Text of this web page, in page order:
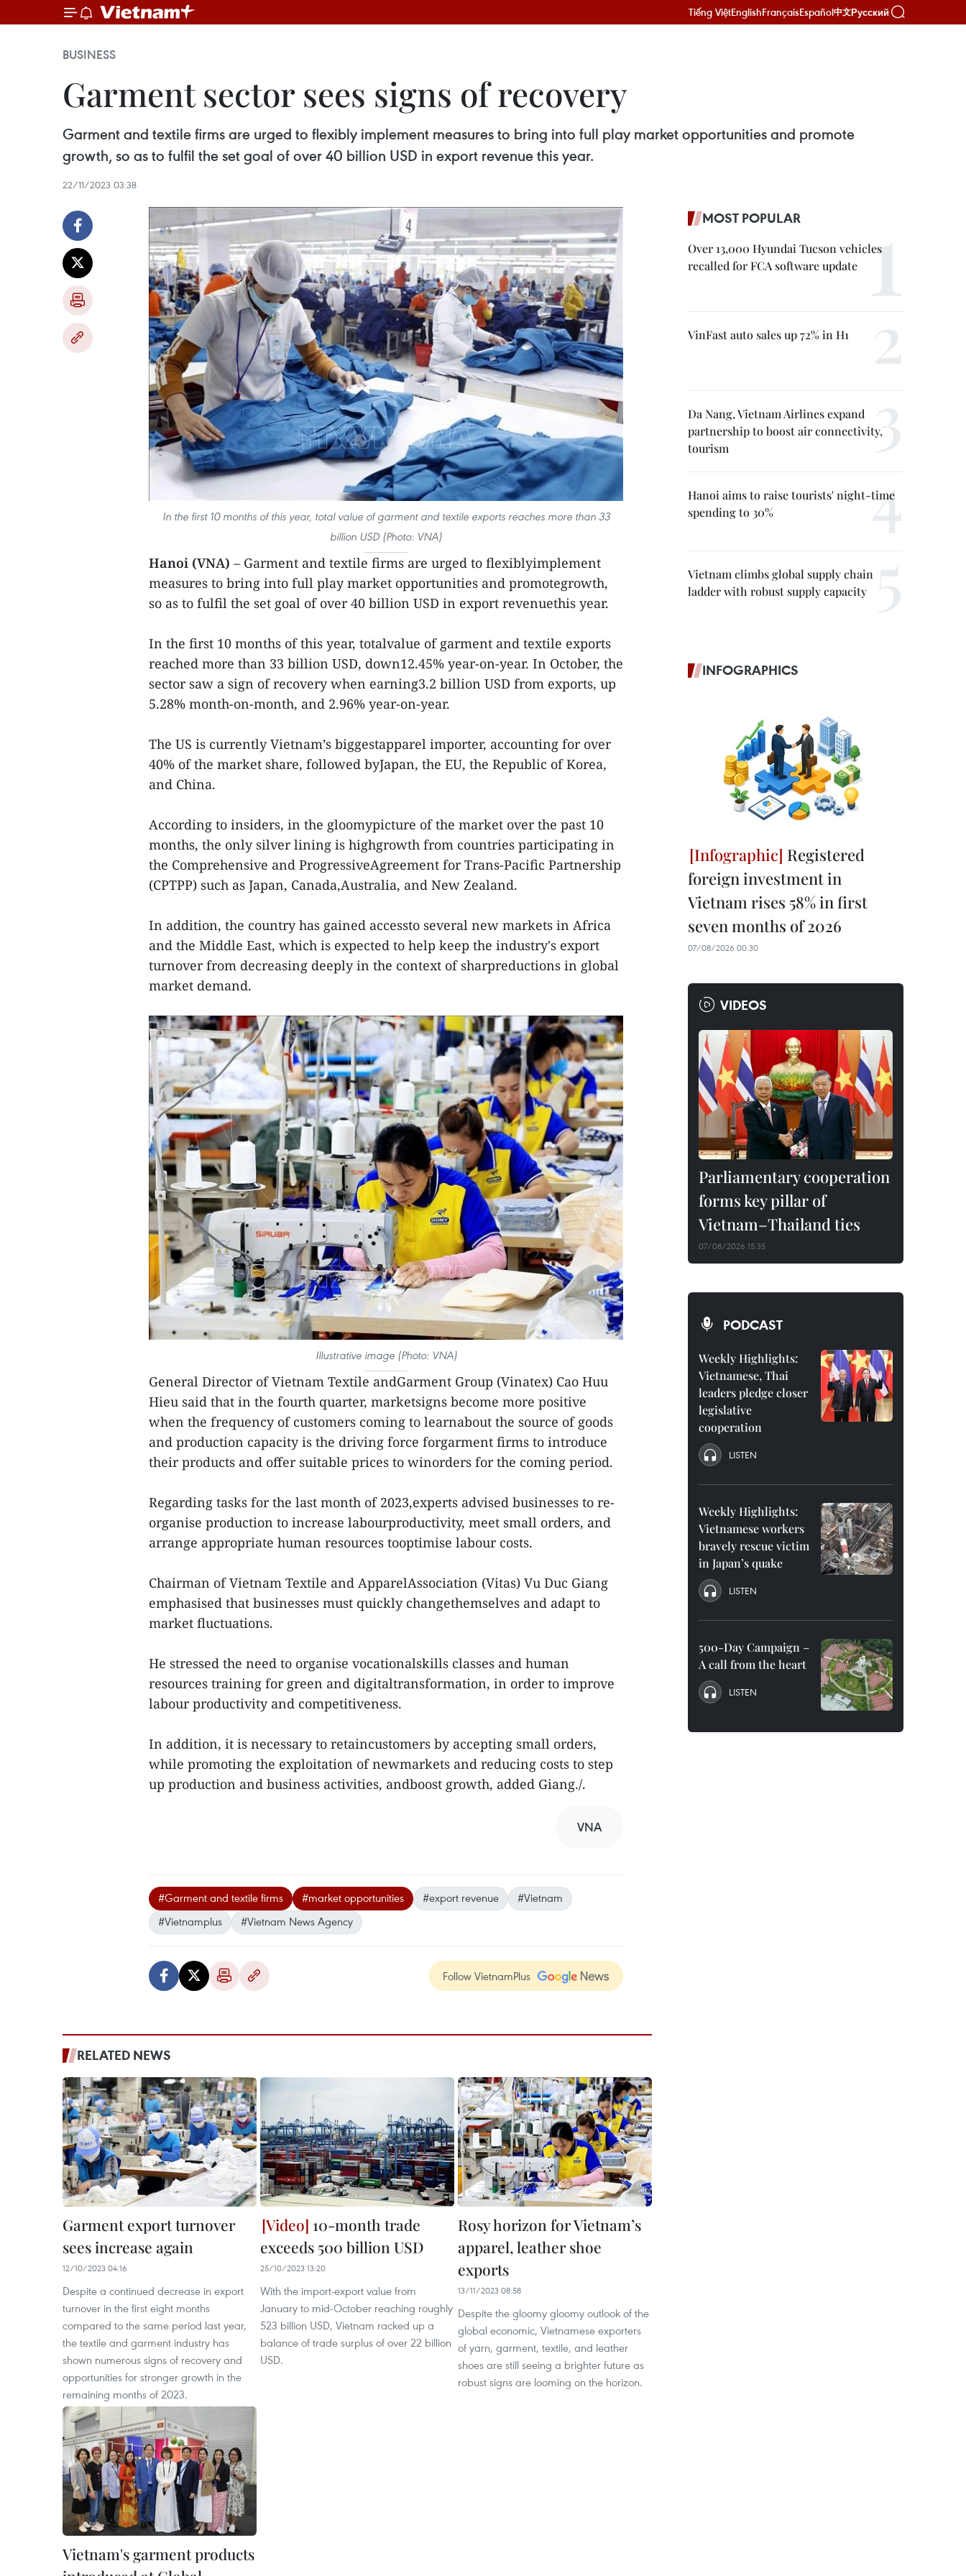
Tiếng ViệtEnglishFrançaisEspañol中文Русский
BUSINESS
Garment sector sees signs of recovery
Garment and textile firms are urged to flexibly implement measures to bring into full play market opportunities and promote
growth, so as to fulfil the set goal of over 40 billion USD in export revenue this year.
22/11/2023 03:38
In the first 10 months of this year, total value of garment and textile exports reaches more than 33
billion USD (Photo: VNA)
Hanoi (VNA) – Garment and textile firms are urged to flexiblyimplement
measures to bring into full play market opportunities and promotegrowth,
so as to fulfil the set goal of over 40 billion USD in export revenuethis year.
In the first 10 months of this year, totalvalue of garment and textile exports
reached more than 33 billion USD, down12.45% year-on-year. In October, the
sector saw a sign of recovery when earning3.2 billion USD from exports, up
5.28% month-on-month, and 2.96% year-on-year.
The US is currently Vietnam’s biggestapparel importer, accounting for over
40% of the market share, followed byJapan, the EU, the Republic of Korea,
and China.
According to insiders, in the gloomypicture of the market over the past 10
months, the only silver lining is highgrowth from countries participating in
the Comprehensive and ProgressiveAgreement for Trans-Pacific Partnership
(CPTPP) such as Japan, Canada,Australia, and New Zealand.
In addition, the country has gained accessto several new markets in Africa
and the Middle East, which is expected to help keep the industry's export
turnover from decreasing deeply in the context of sharpreductions in global
market demand.
Illustrative image (Photo: VNA)
General Director of Vietnam Textile andGarment Group (Vinatex) Cao Huu
Hieu said that in the fourth quarter, marketsigns become more positive
when the frequency of customers coming to learnabout the source of goods
and production capacity is the driving force forgarment firms to introduce
their products and offer suitable prices to winorders for the coming period.
Regarding tasks for the last month of 2023,experts advised businesses to re-
organise production to increase labourproductivity, meet small orders, and
arrange appropriate human resources tooptimise labour costs.
Chairman of Vietnam Textile and ApparelAssociation (Vitas) Vu Duc Giang
emphasised that businesses must quickly changethemselves and adapt to
market fluctuations.
He stressed the need to organise vocationalskills classes and human
resources training for green and digitaltransformation, in order to improve
labour productivity and competitiveness.
In addition, it is necessary to retaincustomers by accepting small orders,
while promoting the exploitation of newmarkets and reducing costs to step
up production and business activities, andboost growth, added Giang./.
VNA
#Garment and textile firms #market opportunities #export revenue
#Vietnam
#Vietnamplus
#Vietnam News Agency
Follow VietnamPlus
RELATED NEWS
Garment export turnover
sees increase again
12/10/2023 04:16
Despite a continued decrease in export
turnover in the first eight months
compared to the same period last year,
the textile and garment industry has
shown numerous signs of recovery and
opportunities for stronger growth in the
remaining months of 2023.
10-month trade
exceeds 500 billion USD
25/10/2023 13:20
With the import-export value from
January to mid-October reaching roughly
523 billion USD, Vietnam racked up a
balance of trade surplus of over 22 billion
USD.
Rosy horizon for Vietnam’s
apparel, leather shoe
exports
13/11/2023 08:58
Despite the gloomy gloomy outlook of the
global economic, Vietnamese exporters
of yarn, garment, textile, and leather
shoes are still seeing a brighter future as
robust signs are looming on the horizon.
Vietnam's garment products
MOST POPULAR
Over 13,000 Hyundai Tucson vehicles
recalled for FCA software update
VinFast auto sales up 72% in H1
Da Nang, Vietnam Airlines expand
partnership to boost air connectivity,
tourism
Hanoi aims to raise tourists' night-time
spending to 30%
Vietnam climbs global supply chain
ladder with robust supply capacity
INFOGRAPHICS
Registered
foreign investment in
Vietnam rises 58% in first
seven months of 2026
07/08/2026 00:30
VIDEOS
Parliamentary cooperation
forms key pillar of
Vietnam–Thailand ties
07/08/2026 15:35
PODCAST
Weekly Highlights:
Vietnamese, Thai
leaders pledge closer
legislative
cooperation
LISTEN
Weekly Highlights:
Vietnamese workers
bravely rescue victim
in Japan’s quake
LISTEN
500-Day Campaign –
A call from the heart
LISTEN